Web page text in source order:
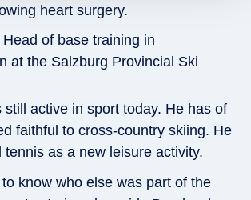
heart surgery.
Head of base training in
at the Salzburg Provincial Ski
still active in sport today. He has of
faithful to cross-country skiing. He
tennis as a new leisure activity.
know who else was part of the